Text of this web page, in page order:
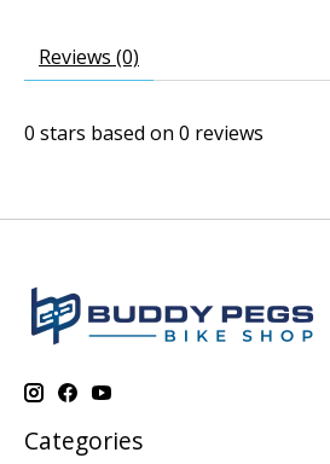
Reviews (0)
0 stars based on 0 reviews
Categories